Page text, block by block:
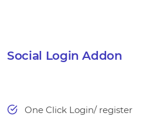
Social Login Addon
One Click Login/ register